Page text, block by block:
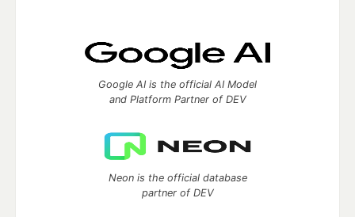
Google AI is the official AI Model
and Platform Partner of DEV
Neon is the official database
partner of DEV